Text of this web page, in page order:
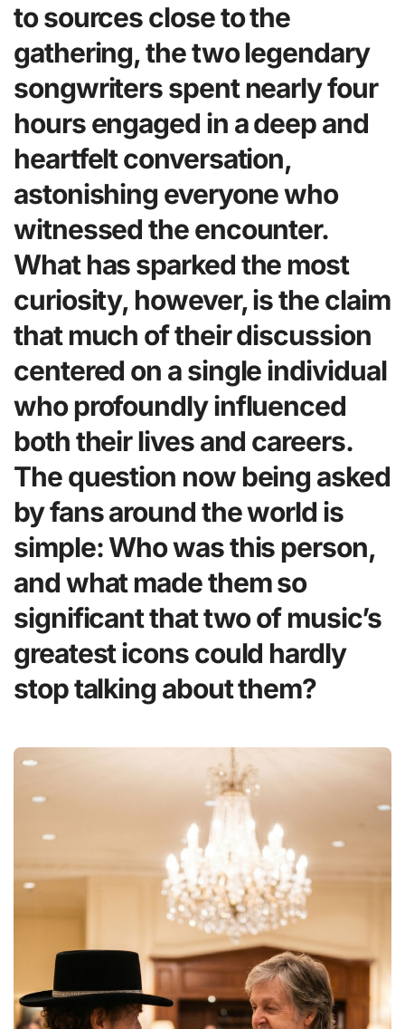
to sources close to the
gathering, the two legendary
songwriters spent nearly four
hours engaged in a deep and
heartfelt conversation,
astonishing everyone who
witnessed the encounter.
What has sparked the most
curiosity, however, is the claim
that much of their discussion
centered on a single individual
who profoundly influenced
both their lives and careers.
The question now being asked
by fans around the world is
simple: Who was this person,
and what made them so
significant that two of music’s
greatest icons could hardly
stop talking about them?